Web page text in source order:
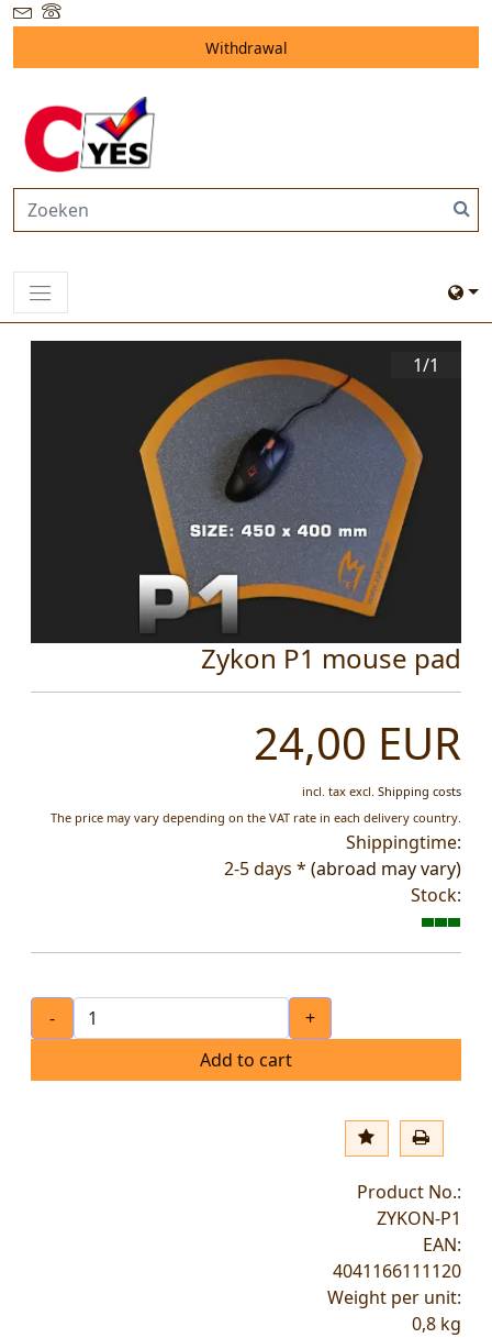
Withdrawal
1/1
Zykon P1 mouse pad
24,00 EUR
incl. tax excl. Shipping costs
The price may vary depending on the VAT rate in each delivery country.
Shippingtime:
2-5 days * (abroad may vary)
Stock:
-
+
Add to cart
Product No.:
ZYKON-P1
EAN:
4041166111120
Weight per unit:
0,8 kg